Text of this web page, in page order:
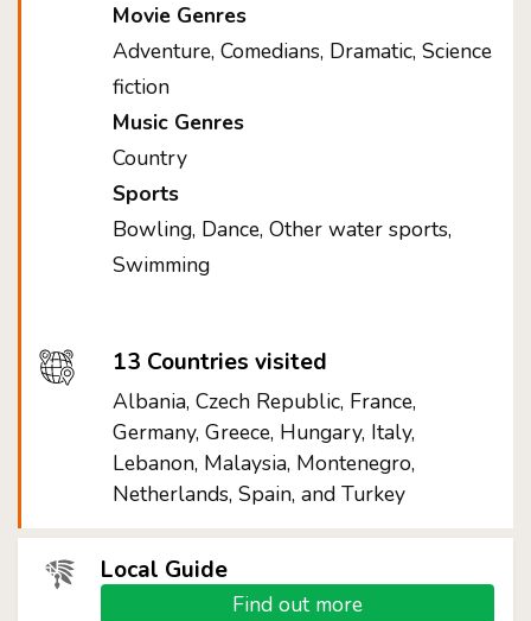
Movie Genres
Adventure, Comedians, Dramatic, Science
fiction
Music Genres
Country
Sports
Bowling, Dance, Other water sports,
Swimming
13 Countries visited
Albania, Czech Republic, France,
Germany, Greece, Hungary, Italy,
Lebanon, Malaysia, Montenegro,
Netherlands, Spain, and Turkey
Local Guide
Find out more